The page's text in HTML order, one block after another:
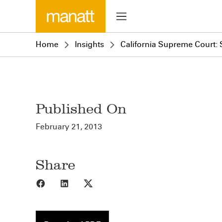
Home Insights California Supreme Court:
Published On
February 21, 2013
Share
Share to Facebook
Share to LinkedIn